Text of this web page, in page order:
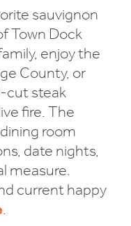
sauvignon
Town Dock
enjoy the
County, or
cut steak
fire. The
room
date nights,
measure.
current happy
.